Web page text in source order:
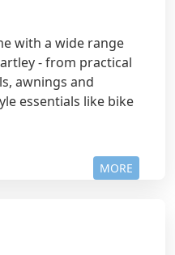
with a wide range
- from practical
awnings and
essentials like bike
MORE